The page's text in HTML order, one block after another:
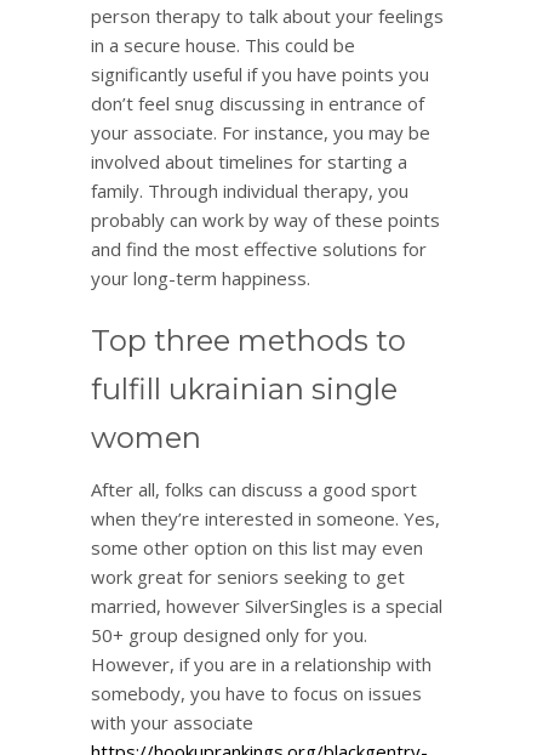
person therapy to talk about your feelings
in a secure house. This could be
significantly useful if you have points you
don’t feel snug discussing in entrance of
your associate. For instance, you may be
involved about timelines for starting a
family. Through individual therapy, you
probably can work by way of these points
and find the most effective solutions for
your long-term happiness.
Top three methods to
fulfill ukrainian single
women
After all, folks can discuss a good sport
when they’re interested in someone. Yes,
some other option on this list may even
work great for seniors seeking to get
married, however SilverSingles is a special
50+ group designed only for you.
However, if you are in a relationship with
somebody, you have to focus on issues
with your associate